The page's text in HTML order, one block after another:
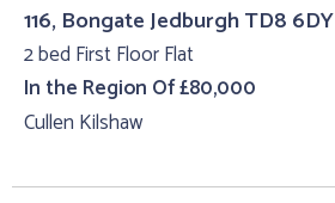
116, Bongate Jedburgh TD8 6DY
2 bed First Floor Flat
In the Region Of £80,000
Cullen Kilshaw